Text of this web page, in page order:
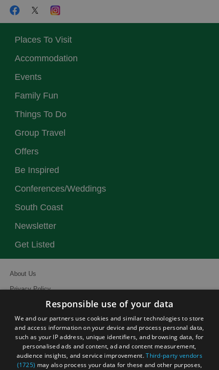
Places To Visit
Accommodation
Events
Family Fun
Things To Do
Group Travel
Offers
Be Inspired
Conferences/Weddings
South Coast
Newsletter
Get Listed
About Us
Privacy Policy
Site Map
Terms and Conditions
Event Submission Form
Responsible use of your data
We and our partners use cookies and similar technologies to store
and access information on your device and process personal data,
such as your IP address, unique identifiers, and browsing data, for
personalised ads and content, ad and content measurement,
audience insights, and service improvement.Third-party vendors
(1725) may also process your data for these and other purposes,